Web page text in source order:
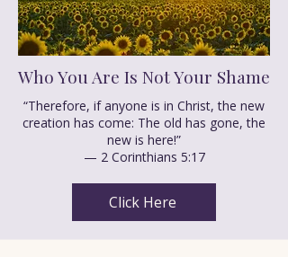
Who You Are Is Not Your Shame
“Therefore, if anyone is in Christ, the new
creation has come: The old has gone, the
new is here!”
— 2 Corinthians 5:17
Click Here